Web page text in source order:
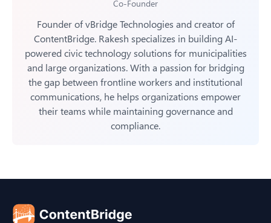
Co-Founder
Founder of vBridge Technologies and creator of
ContentBridge. Rakesh specializes in building AI-
powered civic technology solutions for municipalities
and large organizations. With a passion for bridging
the gap between frontline workers and institutional
communications, he helps organizations empower
their teams while maintaining governance and
compliance.